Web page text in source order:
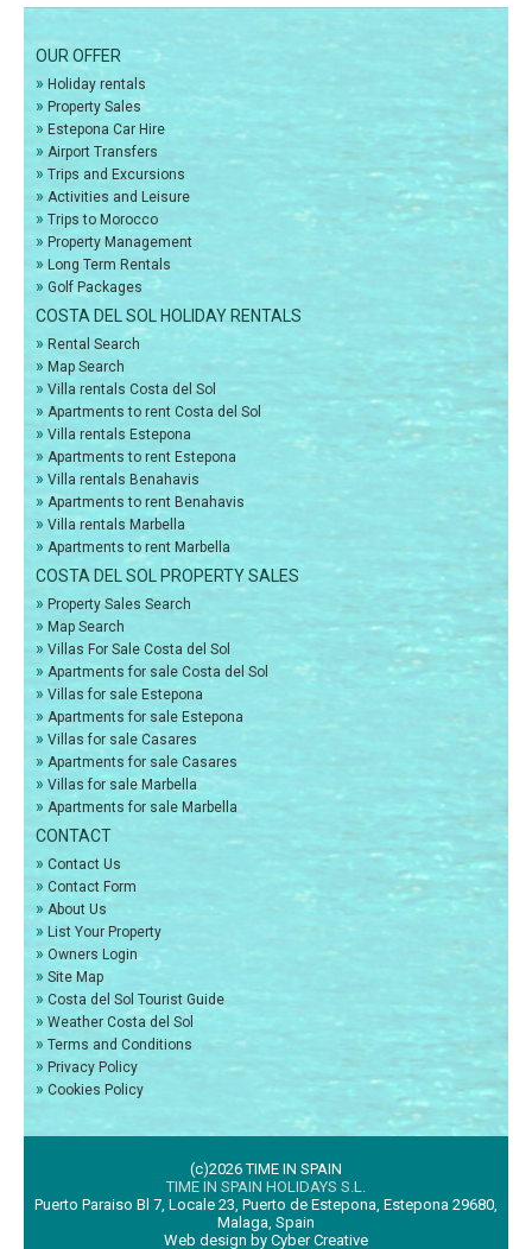
OUR OFFER
» Holiday rentals
» Property Sales
» Estepona Car Hire
» Airport Transfers
» Trips and Excursions
» Activities and Leisure
» Trips to Morocco
» Property Management
» Long Term Rentals
» Golf Packages
COSTA DEL SOL HOLIDAY RENTALS
» Rental Search
» Map Search
» Villa rentals Costa del Sol
» Apartments to rent Costa del Sol
» Villa rentals Estepona
» Apartments to rent Estepona
» Villa rentals Benahavis
» Apartments to rent Benahavis
» Villa rentals Marbella
» Apartments to rent Marbella
COSTA DEL SOL PROPERTY SALES
» Property Sales Search
» Map Search
» Villas For Sale Costa del Sol
» Apartments for sale Costa del Sol
» Villas for sale Estepona
» Apartments for sale Estepona
» Villas for sale Casares
» Apartments for sale Casares
» Villas for sale Marbella
» Apartments for sale Marbella
CONTACT
» Contact Us
» Contact Form
» About Us
» List Your Property
» Owners Login
» Site Map
» Costa del Sol Tourist Guide
» Weather Costa del Sol
» Terms and Conditions
» Privacy Policy
» Cookies Policy
(c)2026 TIME IN SPAIN
TIME IN SPAIN HOLIDAYS S.L.
Puerto Paraiso Bl 7, Locale 23, Puerto de Estepona, Estepona 29680,
Malaga, Spain
Web design by Cyber Creative